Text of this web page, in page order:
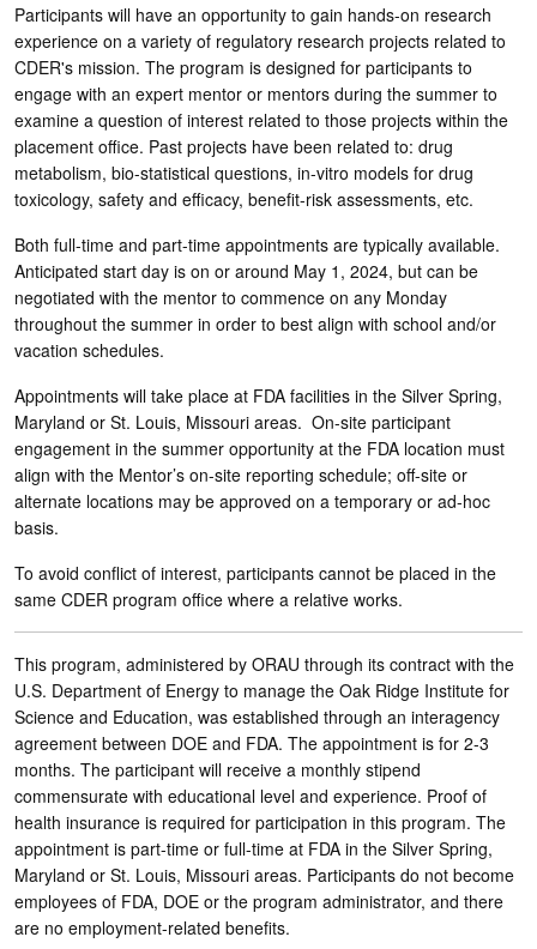
Participants will have an opportunity to gain hands-on research
experience on a variety of regulatory research projects related to
CDER's mission. The program is designed for participants to
engage with an expert mentor or mentors during the summer to
examine a question of interest related to those projects within the
placement office. Past projects have been related to: drug
metabolism, bio-statistical questions, in-vitro models for drug
toxicology, safety and efficacy, benefit-risk assessments, etc.
Both full-time and part-time appointments are typically available.
Anticipated start day is on or around May 1, 2024, but can be
negotiated with the mentor to commence on any Monday
throughout the summer in order to best align with school and/or
vacation schedules.
Appointments will take place at FDA facilities in the Silver Spring,
Maryland or St. Louis, Missouri areas. On-site participant
engagement in the summer opportunity at the FDA location must
align with the Mentor’s on-site reporting schedule; off-site or
alternate locations may be approved on a temporary or ad-hoc
basis.
To avoid conflict of interest, participants cannot be placed in the
same CDER program office where a relative works.
This program, administered by ORAU through its contract with the
U.S. Department of Energy to manage the Oak Ridge Institute for
Science and Education, was established through an interagency
agreement between DOE and FDA. The appointment is for 2-3
months. The participant will receive a monthly stipend
commensurate with educational level and experience. Proof of
health insurance is required for participation in this program. The
appointment is part-time or full-time at FDA in the Silver Spring,
Maryland or St. Louis, Missouri areas. Participants do not become
employees of FDA, DOE or the program administrator, and there
are no employment-related benefits.